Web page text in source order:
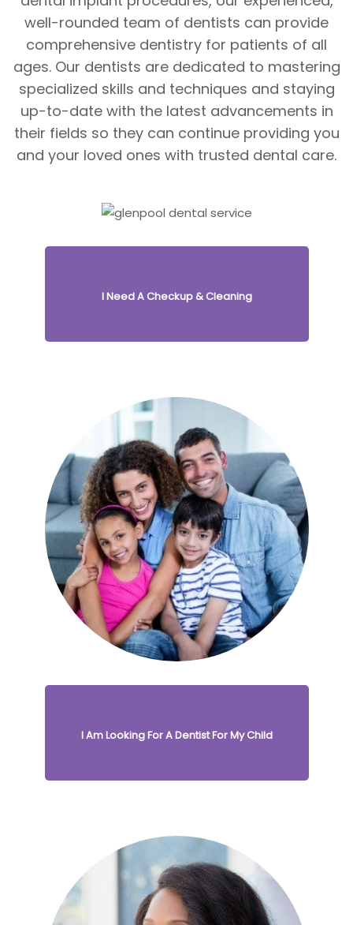
well-rounded team of dentists can provide
comprehensive dentistry for patients of all
ages. Our dentists are dedicated to mastering
specialized skills and techniques and staying
up-to-date with the latest advancements in
their fields so they can continue providing you
and your loved ones with trusted dental care.
I Need A Checkup & Cleaning
I Am Looking For A Dentist For My Child